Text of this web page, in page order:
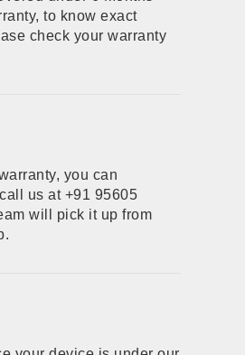
to know exact
check your warranty
you can
us at +91 95605
will pick it up from